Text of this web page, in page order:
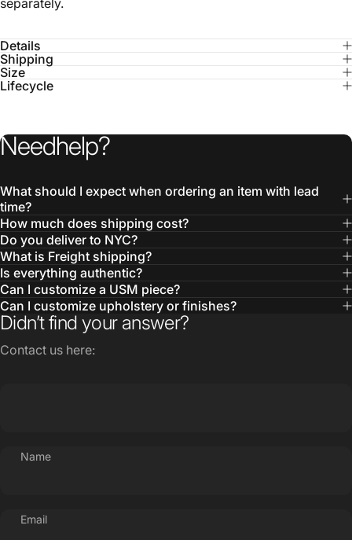
Shipping
Lifecycle
Need
What should I expect when ordering an item with lead
Do you deliver to NYC?
What is Freight shipping?
Is everything authentic?
Can I customize a USM piece?
Can I customize upholstery or finishes?
Didn’t find your answer?
Contact us here: